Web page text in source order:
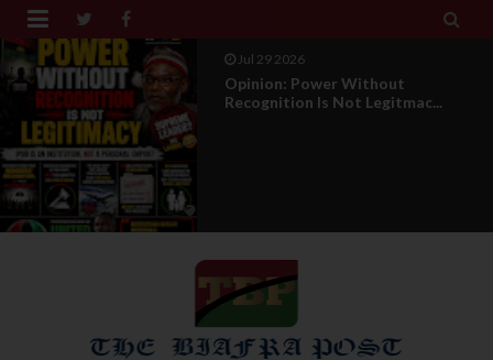
 
Jul 29 2026
RETIREMENT WITH HONOUR: A
PROPOSAL FOR A LEADERSHI...